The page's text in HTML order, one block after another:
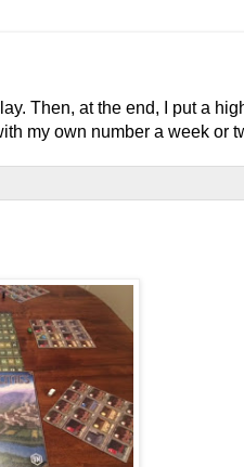
Then, at the end, I put a
my own number a week or